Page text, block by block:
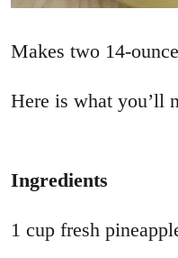
Makes two 14-
Here is what you’ll
Ingredients
1 cup fresh